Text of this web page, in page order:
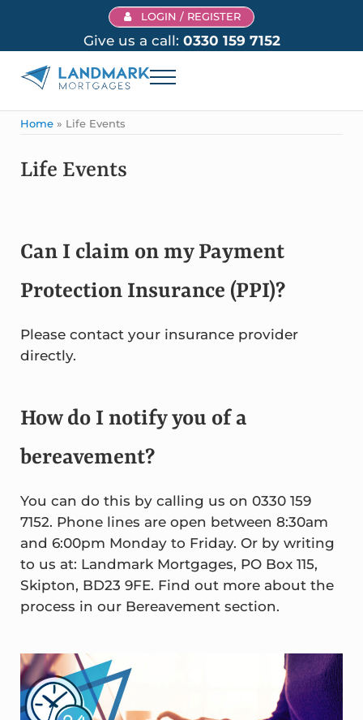
Skip to main content
Skip to header right navigation
Skip to site footer
LOGIN / REGISTER
Give us a call: 0330 159 7152
Menu
Home » Life Events
Life Events
Can I claim on my Payment
Protection Insurance (PPI)?
Please contact your insurance provider
directly.
How do I notify you of a
bereavement?
You can do this by calling us on 0330 159
7152. Phone lines are open between 8:30am
and 6:00pm Monday to Friday. Or by writing
to us at: Landmark Mortgages, PO Box 115,
Skipton, BD23 9FE. Find out more about the
process in our Bereavement section.
Sidebar